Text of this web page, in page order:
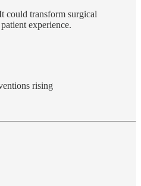
could transform surgical
experience.
rising